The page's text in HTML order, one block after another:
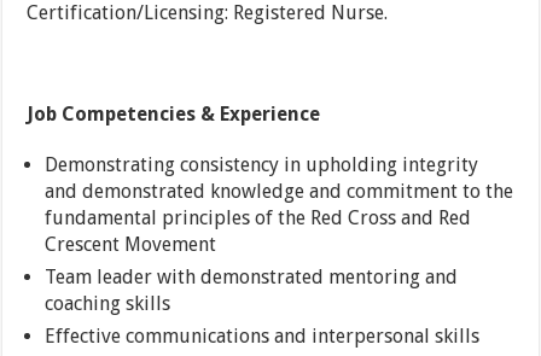
Certification/Licensing: Registered Nurse.
Job Competencies & Experience
Demonstrating consistency in upholding integrity
and demonstrated knowledge and commitment to the
fundamental principles of the Red Cross and Red
Crescent Movement
Team leader with demonstrated mentoring and
coaching skills
Effective communications and interpersonal skills